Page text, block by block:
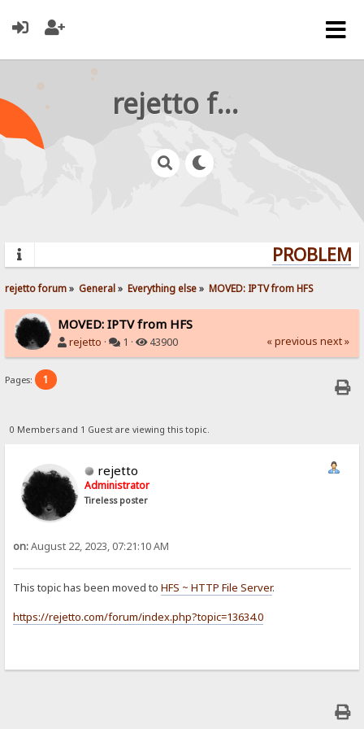
rejetto forum
rejetto forum» General» Everything else» MOVED: IPTV from HFS
MOVED: IPTV from HFS
rejetto · 1 · 43900 « previous next »
Pages: 1
0 Members and 1 Guest are viewing this topic.
rejetto
Administrator
Tireless poster
on:August 22, 2023, 07:21:10 AM
This topic has been moved toHFS ~ HTTP File Server.
https://rejetto.com/forum/index.php?topic=13634.0